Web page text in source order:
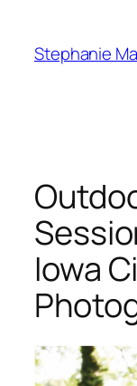
content
Stephanie
Iowa